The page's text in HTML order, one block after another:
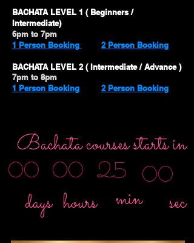
BACHATA LEVEL 1 ( Beginners /
Intermediate)
6pm to 7pm
1 Person Booking
2 Person Booking
BACHATA LEVEL 2 ( Intermediate / Advance )
7pm to 8pm
1 Person Booking
2 Person Booking
Bachata courses starts in
00
days
00
hours
25
min
00
sec